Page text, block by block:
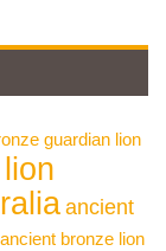
guardian lion
ancient
ancient bronze lion